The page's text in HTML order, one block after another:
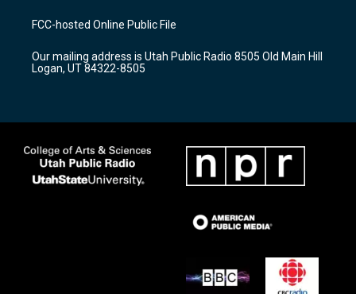
a
g
a
m
u
b
b
o
k
FCC-hosted Online Public File
Our mailing address is Utah Public Radio 8505 Old Main Hill
Logan, UT 84322-8505